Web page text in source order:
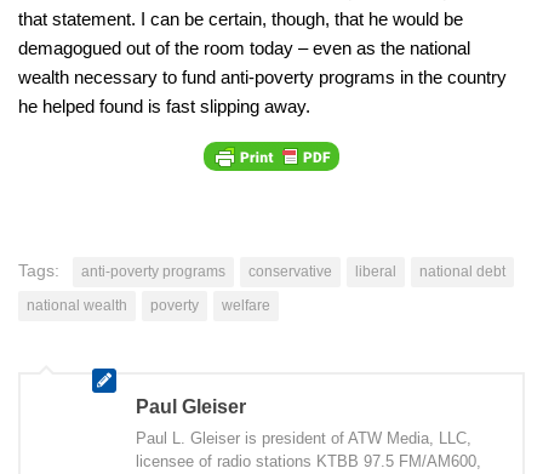
that statement. I can be certain, though, that he would be
demagogued out of the room today – even as the national
wealth necessary to fund anti-poverty programs in the country
he helped found is fast slipping away.
Tags: anti-poverty programs conservative liberal
national debt
national wealth
poverty welfare
Paul Gleiser
Paul L. Gleiser is president of ATW Media, LLC,
licensee of radio stations KTBB 97.5 FM/AM600,